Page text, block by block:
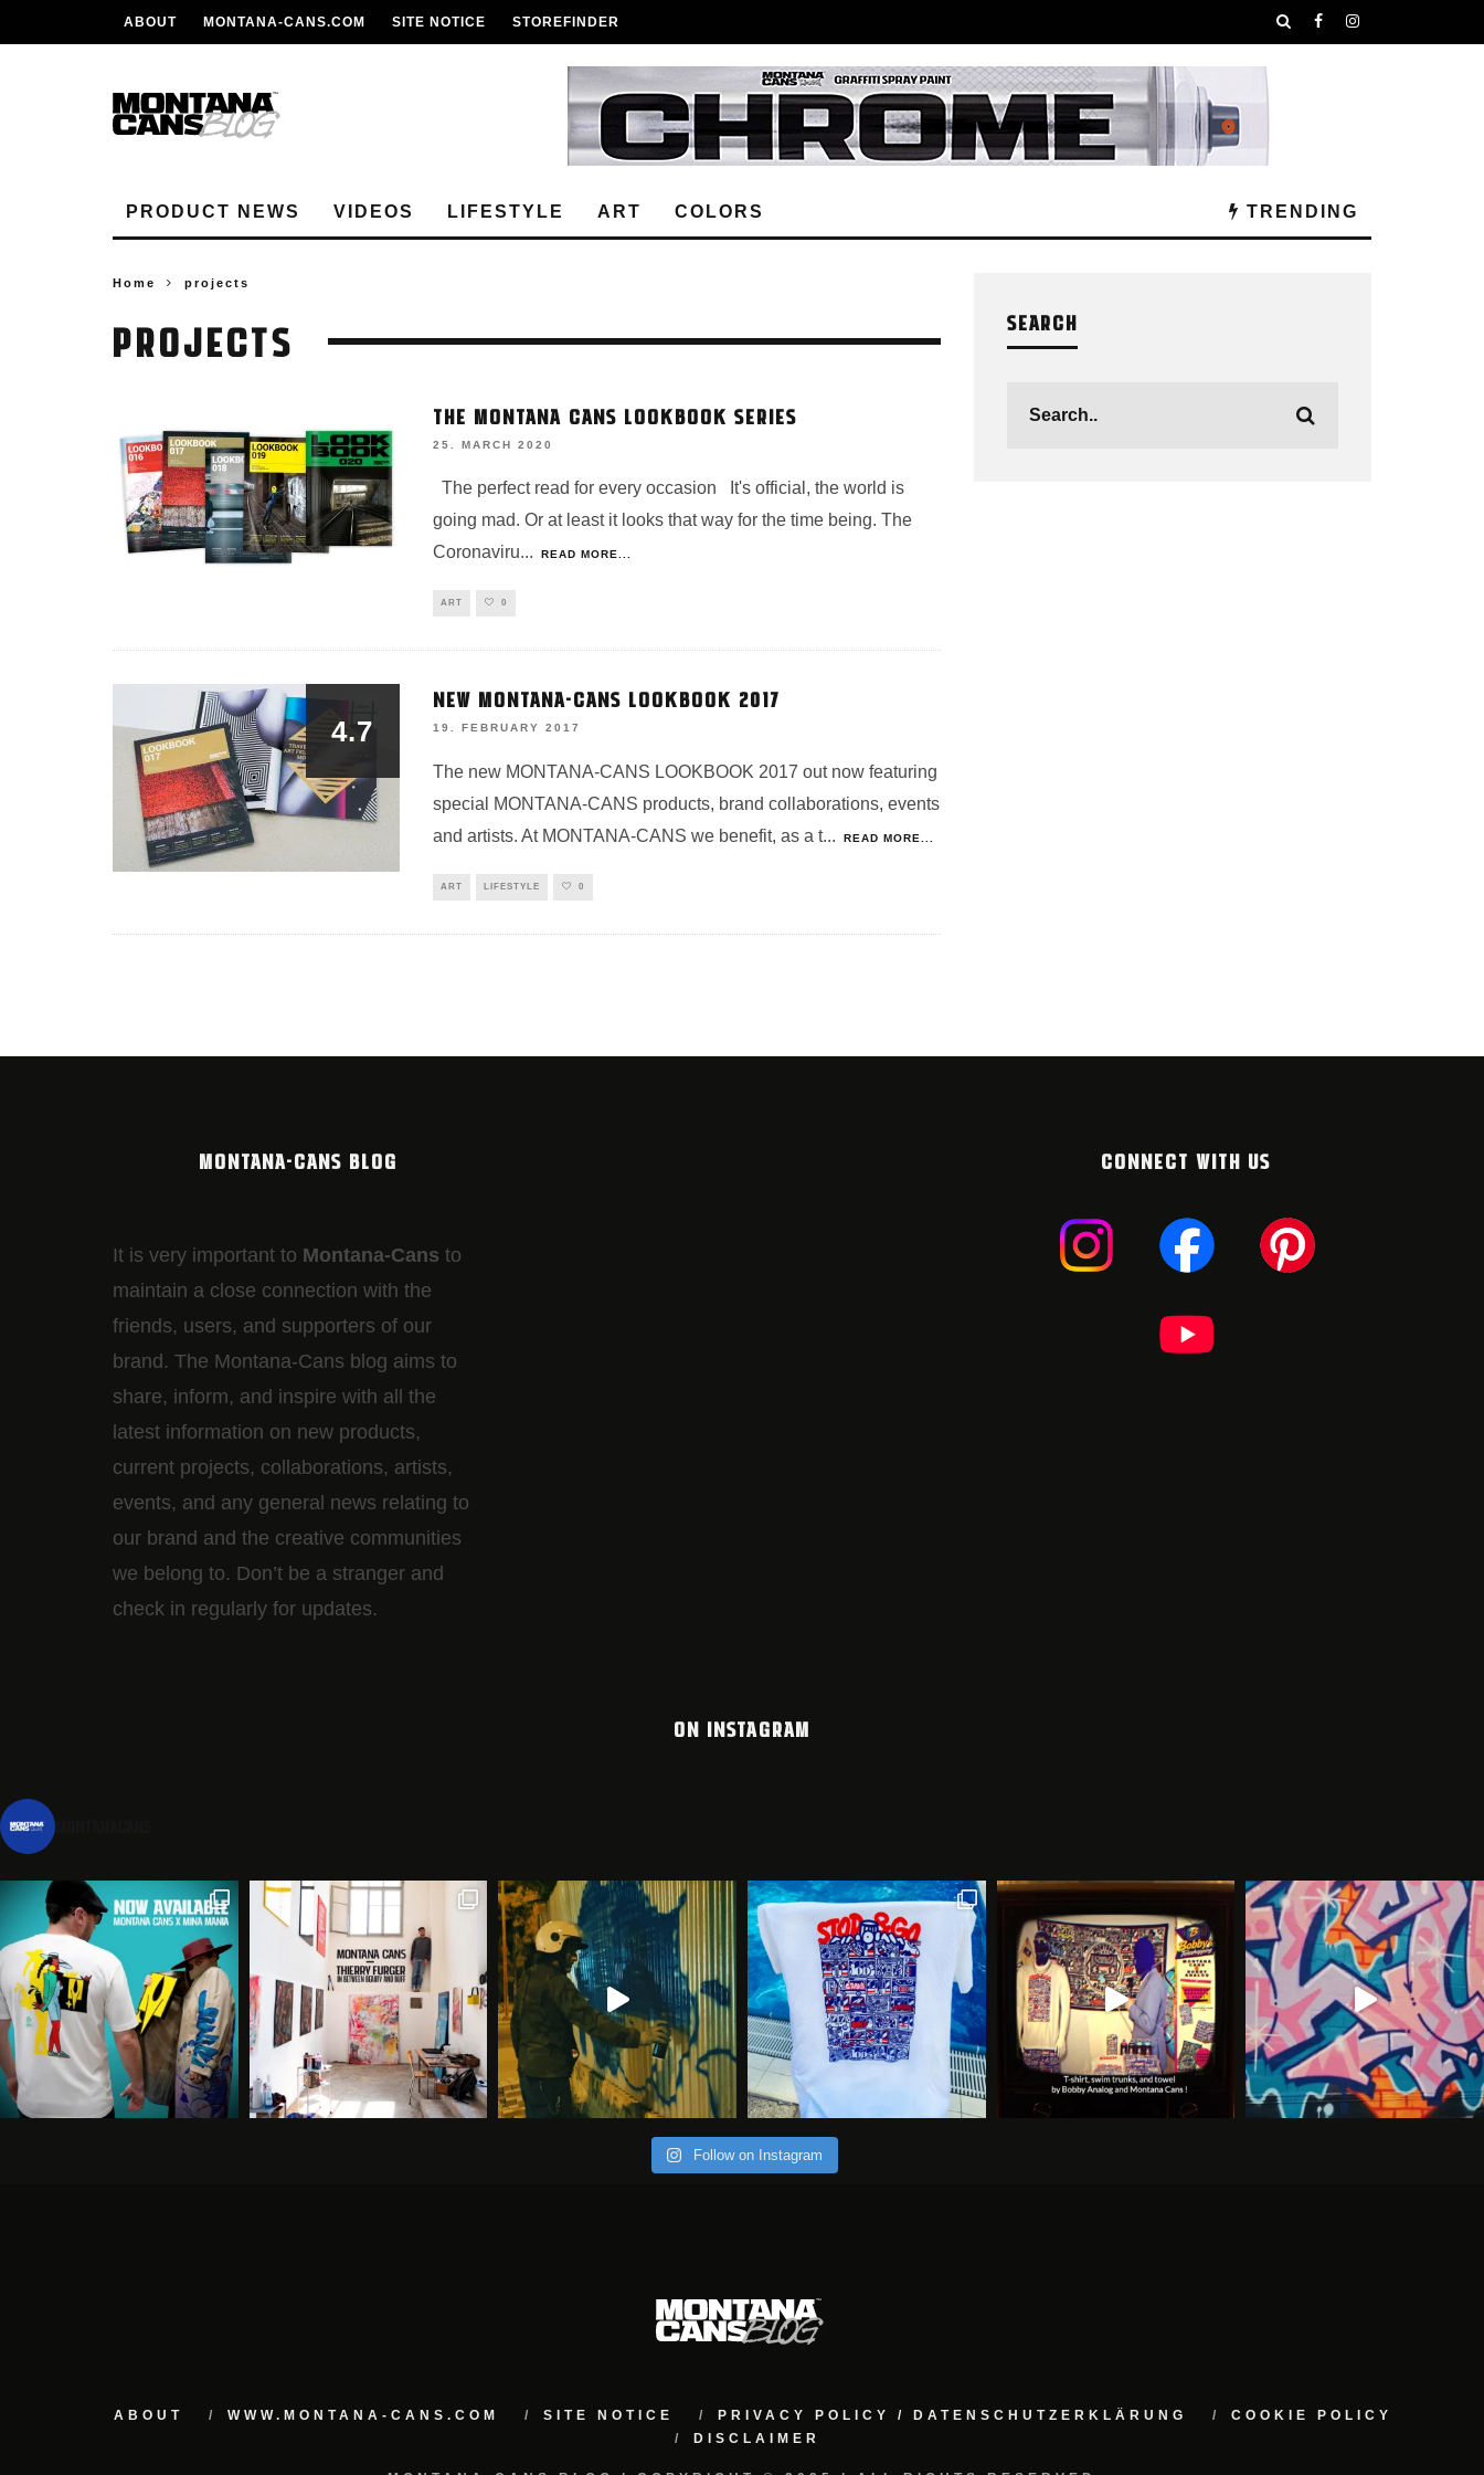
ABOUT MONTANA-CANS.COM SITE NOTICE STOREFINDER
PRODUCT NEWS VIDEOS LIFESTYLE ART COLORS TRENDING
Home projects
PROJECTS
THE MONTANA CANS LOOKBOOK SERIES
25. MARCH 2020
The perfect read for every occasion It's official, the world is
going mad. Or at least it looks that way for the time being. The
Coronaviru... READ MORE...
ART 0
4.7
NEW MONTANA-CANS LOOKBOOK 2017
19. FEBRUARY 2017
The new MONTANA-CANS LOOKBOOK 2017 out now featuring
special MONTANA-CANS products, brand collaborations, events
and artists. At MONTANA-CANS we benefit, as a t... READ MORE...
ART LIFESTYLE 0
SEARCH
MONTANA-CANS BLOG
It is very important to Montana-Cans to
maintain a close connection with the
friends, users, and supporters of our
brand. The Montana-Cans blog aims to
share, inform, and inspire with all the
latest information on new products,
current projects, collaborations, artists,​
events, and any general news relating to
our brand and the creative communities
we belong to. Don’t be a stranger and
check in regularly for updates.
CONNECT WITH US
ON INSTAGRAM
Follow on Instagram
ABOUT WWW.MONTANA-CANS.COM SITE NOTICE PRIVACY POLICY / DATENSCHUTZERKLÄRUNG
COOKIE POLICY
DISCLAIMER